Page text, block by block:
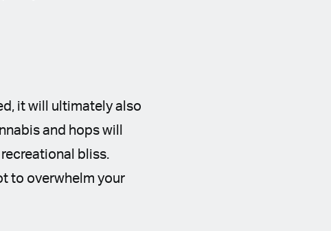
it will ultimately also
and hops will
bliss.
to overwhelm your